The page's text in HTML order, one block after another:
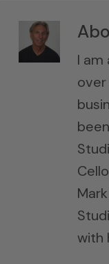
I am
over
with